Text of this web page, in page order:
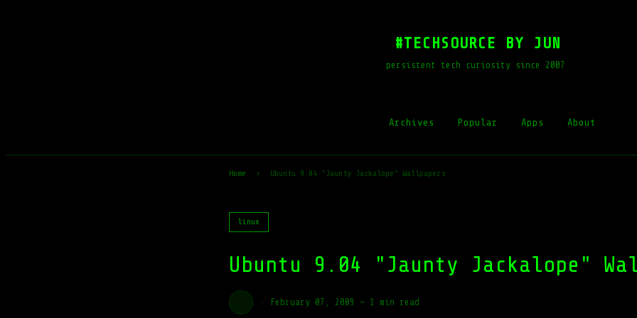
#TECHSOURCE BY JUN
persistent tech curiosity since 2007
Archives Popular Apps About
Home › Ubuntu 9.04 "Jaunty Jackalope" Wallpapers
linux
Ubuntu 9.04 "Jaunty Jackalope"
· February 07, 2009 — 1 min read